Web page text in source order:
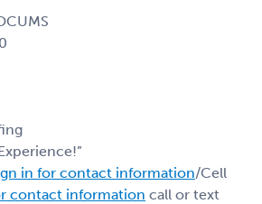
in for contact information/Cell
contact information call or text